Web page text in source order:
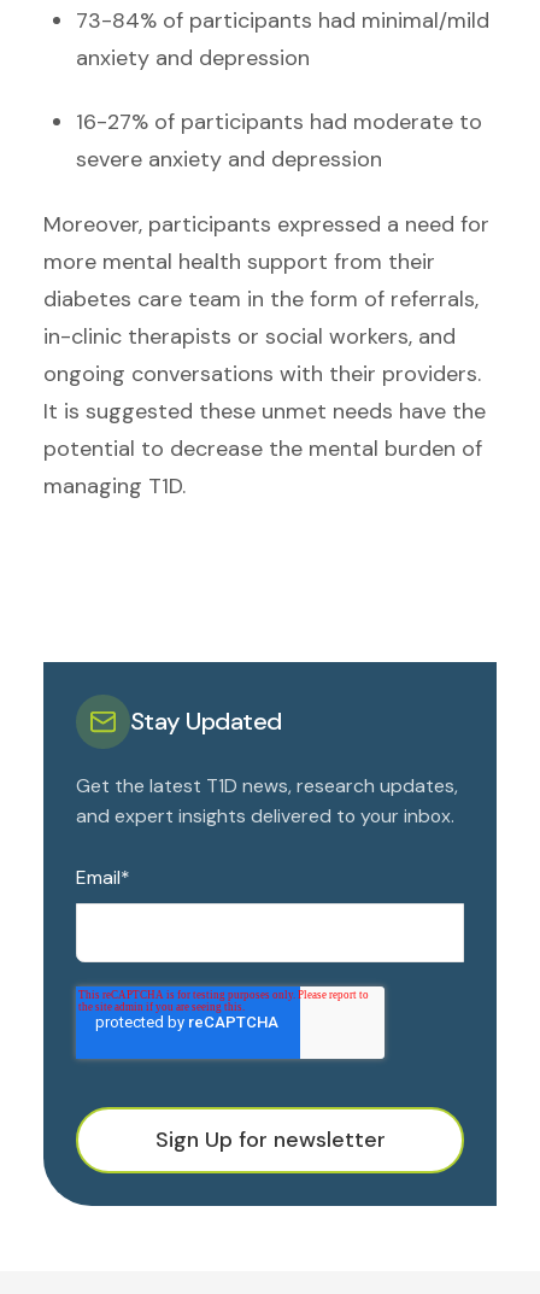
73-84% of participants had minimal/mild
anxiety and depression
16-27% of participants had moderate to
severe anxiety and depression
Moreover, participants expressed a need for
more mental health support from their
diabetes care team in the form of referrals,
in-clinic therapists or social workers, and
ongoing conversations with their providers.
It is suggested these unmet needs have the
potential to decrease the mental burden of
managing T1D.
Stay Updated
Get the latest T1D news, research updates,
and expert insights delivered to your inbox.
Email*
Sign Up for newsletter